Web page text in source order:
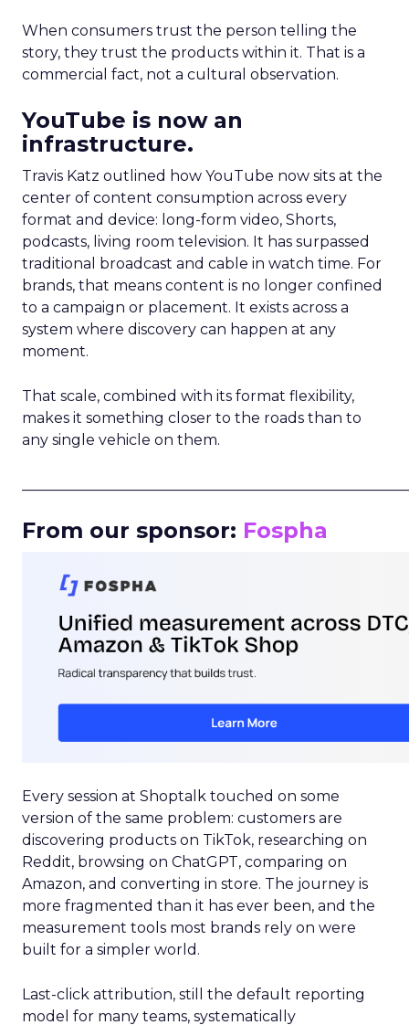
When consumers trust the person telling the
story, they trust the products within it. That is a
commercial fact, not a cultural observation.
YouTube is now an
infrastructure.
Travis Katz outlined how YouTube now sits at the
center of content consumption across every
format and device: long-form video, Shorts,
podcasts, living room television. It has surpassed
traditional broadcast and cable in watch time. For
brands, that means content is no longer confined
to a campaign or placement. It exists across a
system where discovery can happen at any
moment.
That scale, combined with its format flexibility,
makes it something closer to the roads than to
any single vehicle on them.
From our sponsor: Fospha
Every session at Shoptalk touched on some
version of the same problem: customers are
discovering products on TikTok, researching on
Reddit, browsing on ChatGPT, comparing on
Amazon, and converting in store. The journey is
more fragmented than it has ever been, and the
measurement tools most brands rely on were
built for a simpler world.
Last-click attribution, still the default reporting
model for many teams, systematically